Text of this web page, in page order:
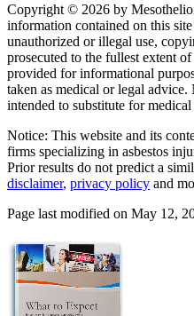
Copyright © 2026 by
information contained on this
unauthorized or illegal use,
prosecuted to the fullest extent
provided for informational
taken as medical or legal
intended to substitute for
Notice: This website and its
firms specializing in asbestos
Prior results do not predict a
disclaimer, privacy policy and
Page last modified on May 12,